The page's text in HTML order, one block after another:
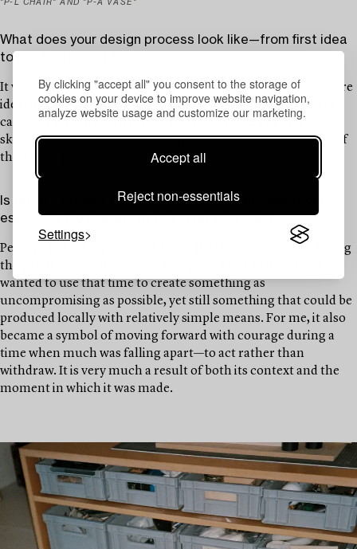
By clicking "accept all" you consent to the storage of
cookies on your device to improve website navigation,
analyze website usage and customize our marketing.
Accept all
Reject non-essentials
Settings
"P-L CHAIR" AND "P-A VASE"
What does your design process look like—from first idea
to finished object?
It varies, but I don’t sketch very much. I usually shape the core
idea in my head and then move fairly quickly into 3D, where I
can work directly with proportions and scale. For me,
sketching is more a way of taking notes than an actual part of
the design process.
Is there a project or object you’ve created that feels
especially meaningful to you? Why that one?
Perhaps the P-L 01 chair for NIKO JUNE. It came about during
the pandemic in 2020. When everything felt so uncertain, I
wanted to use that time to create something as
uncompromising as possible, yet still something that could be
produced locally with relatively simple means. For me, it also
became a symbol of moving forward with courage during a
time when much was falling apart—to act rather than
withdraw. It is very much a result of both its context and the
moment in which it was made.